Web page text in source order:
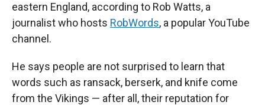
eastern England, according to Rob Watts, a
journalist who hosts RobWords, a popular YouTube
channel.
He says people are not surprised to learn that
words such as ransack, berserk, and knife come
from the Vikings — after all, their reputation for